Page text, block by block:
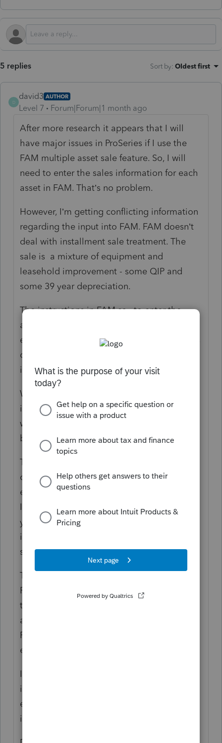
5 replies Sort by: Oldest first
D
david3 AUTHOR
Level 7 Forum|Forum|1 month ago
After more research it appears that I will
have major issues in ProSeries if I use the
FAM multiple asset sale feature. So, I will
need to enter the sales information for each
asset in FAM. That’s no problem.
However, I’m getting conflicting information
regarding the input into FAM. FAM doesn’t
deal with installment sale treatment. The
sale is a mixture of equipment and
leasehold improvement - some QIP and
some 39 year depreciation.
The instructions in FAM say to enter the
allocated sale price and allocated selling
expense for each item. The FAM instructions
don’t address how to input the sale
information if there is an installment sale.
When doing a google search, the
instructions are that since FAM doesn’t deal
with installment sales, I leave the sale price
blank and just enter the date of sale.
The google instructions recommend
creating a spreadsheet to separate the
equipment sale information, the QIP LH
Improvement sale information, and the 39
year depreciation LH Improvement sale
information. Also, it is recommended to
separate the loss information.
Then the recommendation is that after the
FAM information is imported into PS, I need
to manually enter the total property type
and gain/loss information into F6252 and
F4797 instead of checking the 6252 box for
each asset entry worksheet in PS.
I want to make sure I don’t create additional
issues in PS if I follow the instructions to not
enter a sale value or selling cost for each
item in FAM.